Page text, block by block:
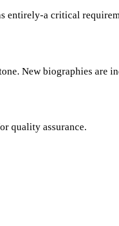
entirely-a critical
New biographies are
quality assurance.